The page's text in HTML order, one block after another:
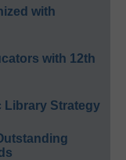
with
with 12th
Library Strategy